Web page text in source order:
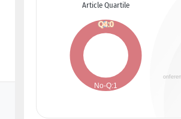
Article Quartile